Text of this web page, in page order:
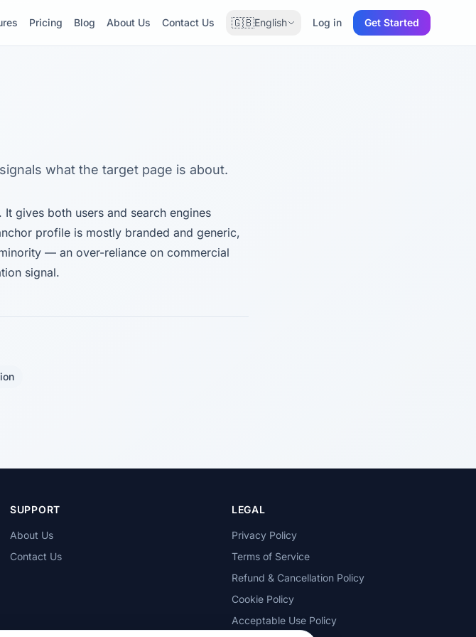
Pricing Blog About Us Contact Us 🇬🇧English Log in Get Started
what the target page is about.
gives both users and search engines
profile is mostly branded and generic,
— an over-reliance on commercial
signal.
SUPPORT
About Us
Contact Us
LEGAL
Privacy Policy
Terms of Service
Refund & Cancellation Policy
Cookie Policy
Acceptable Use Policy